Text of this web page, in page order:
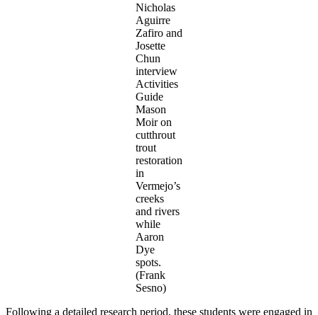
Nicholas
Aguirre
Zafiro and
Josette
Chun
interview
Activities
Guide
Mason
Moir on
cutthrout
trout
restoration
in
Vermejo’s
creeks
and rivers
while
Aaron
Dye
spots.
(Frank
Sesno)
Following a detailed research period, these students were engaged in